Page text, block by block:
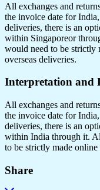
All exchanges and
the invoice date for
deliveries, there is an
within Singaporeor
would need to be strictly
overseas deliveries.
Interpretation and
All exchanges and
the invoice date for
deliveries, there is an
within India through it.
to be strictly made
Share